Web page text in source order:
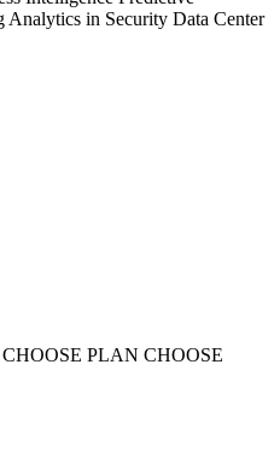
in Security Data Center
CHOOSE PLAN CHOOSE